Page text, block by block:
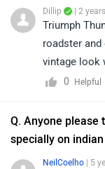
Dillip | 2
Triumph
roadster
vintage look
whitewall
powered by
is 94PS and
0
Helpful
Q. Anyone please
specially on
NeilCoelho | 5